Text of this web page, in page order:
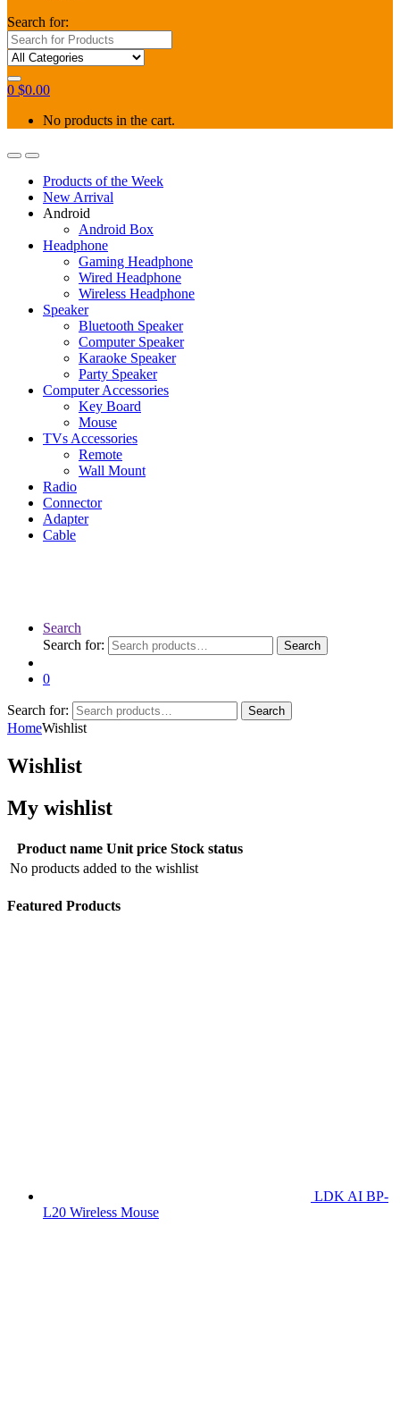
Search for:
0 $0.00
No products in the cart.
Products of the Week
New Arrival
Android
Android Box
Headphone
Gaming Headphone
Wired Headphone
Wireless Headphone
Speaker
Bluetooth Speaker
Computer Speaker
Karaoke Speaker
Party Speaker
Computer Accessories
Key Board
Mouse
TVs Accessories
Remote
Wall Mount
Radio
Connector
Adapter
Cable
Search
Search for:
Search
0
Search for: Search
HomeWishlist
Wishlist
My wishlist
Product name Unit price Stock status
No products added to the wishlist
Featured Products
LDK AI BP-
L20 Wireless Mouse